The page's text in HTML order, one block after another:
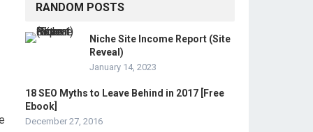
RANDOM POSTS
Niche Site Income Report (Site
Reveal)
January 14, 2023
18 SEO Myths to Leave Behind in 2017 [Free
Ebook]
December 27, 2016